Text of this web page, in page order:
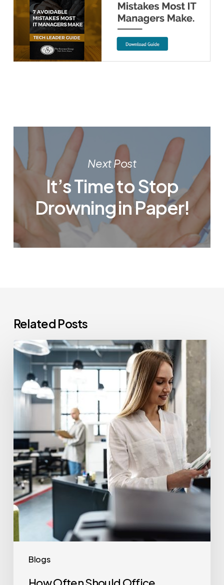
Next Post
It’s Time to Stop
Drowning in Paper!
Related Posts
Blogs
How
Often
Should
Office
Printers
Replaced?